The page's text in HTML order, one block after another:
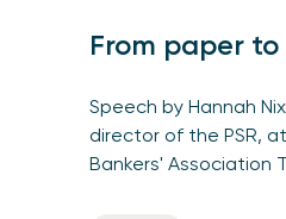
From paper
Speech by Hannah
director of the PSR,
Bankers' Association